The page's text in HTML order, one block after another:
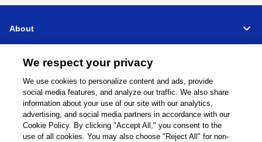
About
Support
Connect
We respect your privacy
We use cookies to personalize content and ads, provide
social media features, and analyze our traffic. We also share
information about your use of our site with our analytics,
advertising, and social media partners in accordance with our
Cookie Policy. By clicking "Accept All," you consent to the
use of all cookies. You may also choose "Reject All" for non-